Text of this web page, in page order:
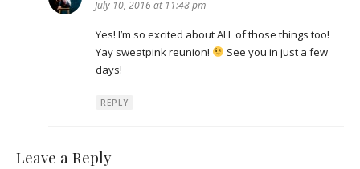
July 10, 2016 at 11:48 pm
Yes! I’m so excited about ALL of those things too!
Yay sweatpink reunion!
See you in just a few
days!
REPLY
Leave a Reply